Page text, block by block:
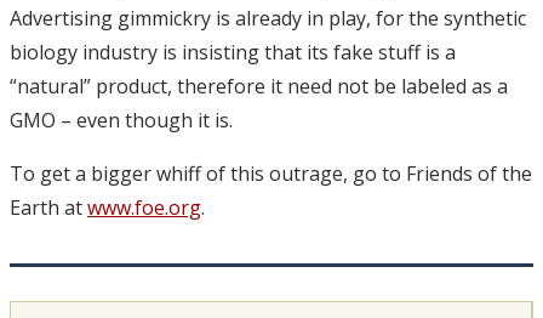
Advertising gimmickry is already in play, for the synthetic
biology industry is insisting that its fake stuff is a
“natural” product, therefore it need not be labeled as a
GMO – even though it is.
To get a bigger whiff of this outrage, go to Friends of the
Earth atwww.foe.org.